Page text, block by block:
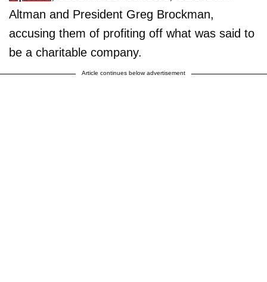
Altman and President Greg Brockman,
accusing them of profiting off what was said to
be a charitable company.
Article continues below advertisement